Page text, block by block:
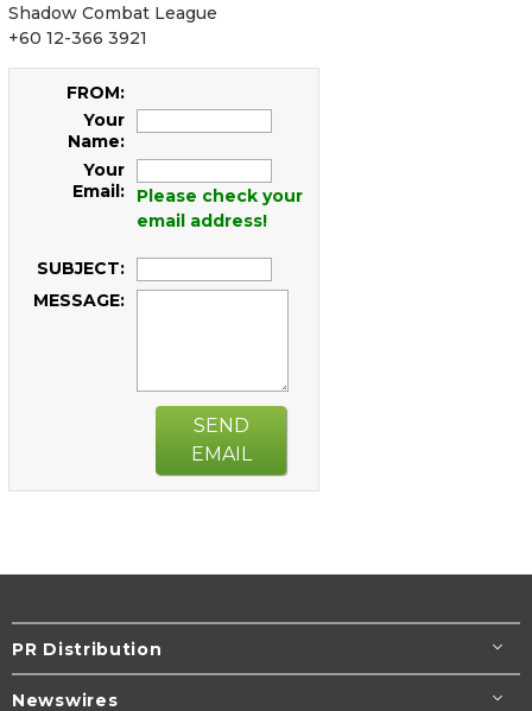
Shadow Combat League
+60 12-366 3921
FROM:
Your
Name:
Your
Email:
Please check your
email address!
SUBJECT:
MESSAGE:
SEND
EMAIL
PR Distribution
Newswires